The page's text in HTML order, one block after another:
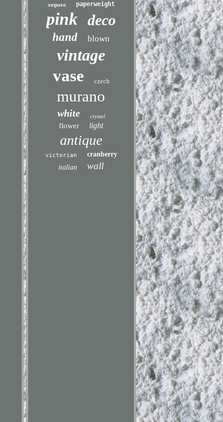
seguso paperweight
pink deco
hand blown
vintage
vase
czech
murano
white crystal
flower light
antique
victorian
cranberry
italian
wall